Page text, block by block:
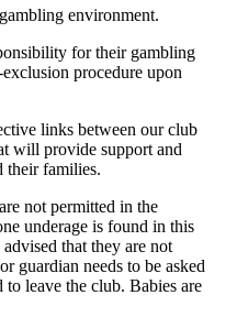
environment.
for their gambling
procedure upon
links between our club
will provide support and
their families.
not permitted in the
underage is found in this
that they are not
guardian needs to be asked
to leave the club. Babies are